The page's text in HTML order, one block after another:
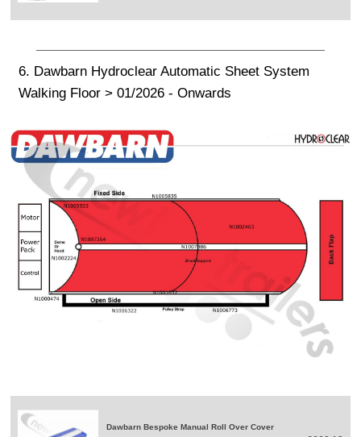
6. Dawbarn Hydroclear Automatic Sheet System
Walking Floor > 01/2026 - Onwards
Dawbarn Bespoke Manual Roll Over Cover